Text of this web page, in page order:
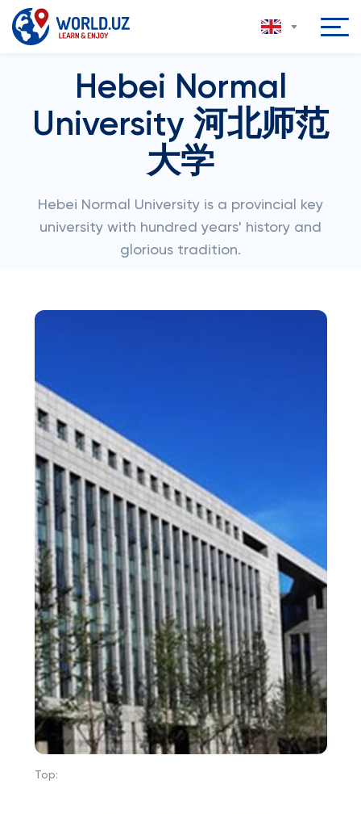
Hebei Normal
University 河北师范
大学
Hebei Normal University is a provincial key
university with hundred years' history and
glorious tradition.
Top: